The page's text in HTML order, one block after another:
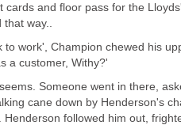
cards and floor pass for the
way..
work', Champion chewed his
a customer, Withy?'
Someone went in there,
cane down by Henderson's
followed him out,